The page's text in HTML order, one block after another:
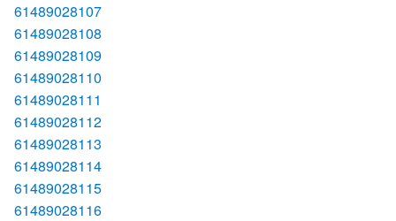
61489028107
61489028108
61489028109
61489028110
61489028111
61489028112
61489028113
61489028114
61489028115
61489028116